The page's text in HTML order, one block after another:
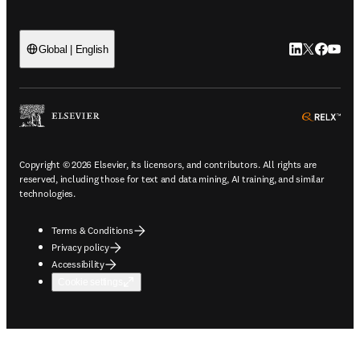
Global | English LinkedIn
Twitter
Copyright © 2026 Elsevier, its licensors, and contributors. All rights are
reserved, including those for text and data mining, AI training, and similar
technologies.
Terms & Conditions
Privacy policy
Accessibility